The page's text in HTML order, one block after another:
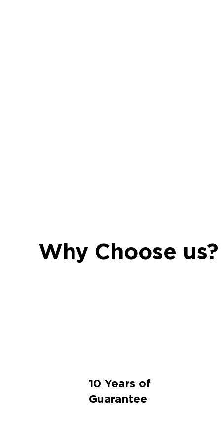
Why Choose us?
10 Years of
Guarantee